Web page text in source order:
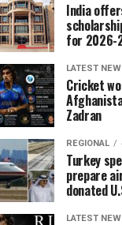
India
for 2026-
LATEST
Cricket
Zadran
REGIONAL
Turkey
prepare
donated
LATEST